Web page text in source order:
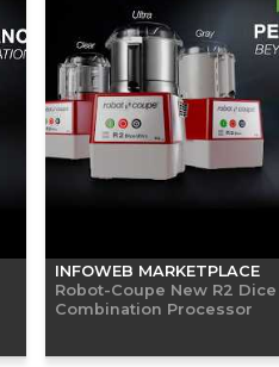
INFOWEB MARKETPLACE
Robot-Coupe New R2 Dice
Combination Processor